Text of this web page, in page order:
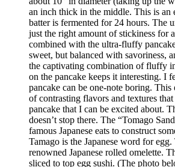
an inch thick in the middle. This is an
batter is fermented for 24 hours. The
just the right amount of stickiness for
combined with the ultra-fluffy
sweet, but balanced with savoriness,
the captivating combination of fluffy
on the pancake keeps it interesting. I
pancake can be one-note boring. This
of contrasting flavors and textures
pancake that I can be excited about.
doesn’t stop there. The “Tomago
famous Japanese eats to construct
Tamago is the Japanese word for
renowned Japanese rolled omelette.
sliced to top egg sushi. (The photo